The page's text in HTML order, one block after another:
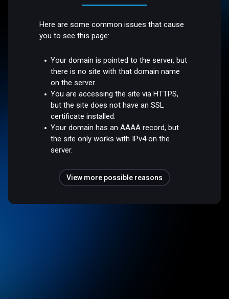
Here are some common issues that cause
you to see this page:
Your domain is pointed to the server, but
there is no site with that domain name
on the server.
You are accessing the site via HTTPS,
but the site does not have an SSL
certificate installed.
Your domain has an AAAA record, but
the site only works with IPv4 on the
server.
View more possible reasons